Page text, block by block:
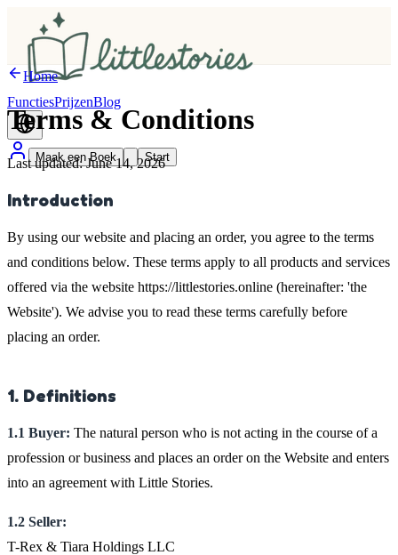
FunctiesPrijzenBlog
Maak een Boek Start
Home
Terms & Conditions
Last updated: June 14, 2026
Introduction
By using our website and placing an order, you agree to the terms
and conditions below. These terms apply to all products and services
offered via the website https://littlestories.online (hereinafter: 'the
Website'). We advise you to read these terms carefully before
placing an order.
1. Definitions
1.1 Buyer: The natural person who is not acting in the course of a
profession or business and places an order on the Website and enters
into an agreement with Little Stories.
1.2 Seller:
T-Rex & Tiara Holdings LLC